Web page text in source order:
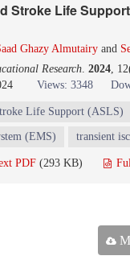
Stroke Life
Ghazy Almutairy and
Research. 2024,
Views: 3348
Life Support (ASLS)
(EMS) transient
PDF (293 KB)